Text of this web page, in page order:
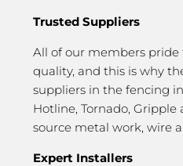
Trusted Suppliers
All of our members pride
quality, and this is why
suppliers in the fencing
Hotline, Tornado,
source metal work, wire
Expert Installers